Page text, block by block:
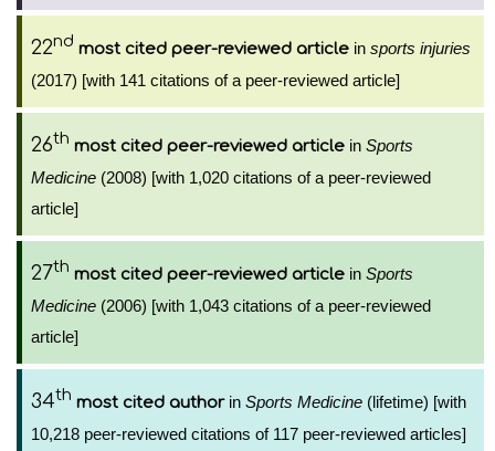
22nd most cited peer-reviewed article in sports injuries
(2017) [with 141 citations of a peer-reviewed article]
26th most cited peer-reviewed article in Sports
Medicine (2008) [with 1,020 citations of a peer-reviewed
article]
27th most cited peer-reviewed article in Sports
Medicine (2006) [with 1,043 citations of a peer-reviewed
article]
34th most cited authorin Sports Medicine (lifetime) [with
10,218 peer-reviewed citations of 117 peer-reviewed articles]